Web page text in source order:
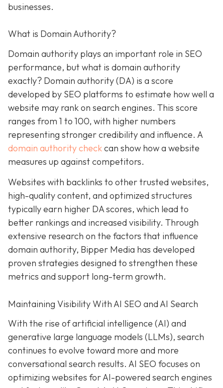
businesses.
What is Domain Authority?
Domain authority plays an important role in SEO
performance, but what is domain authority
exactly? Domain authority (DA) is a score
developed by SEO platforms to estimate how well a
website may rank on search engines. This score
ranges from 1 to 100, with higher numbers
representing stronger credibility and influence. A
domain authority checkcan show how a website
measures up against competitors.
Websites with backlinks to other trusted websites,
high-quality content, and optimized structures
typically earn higher DA scores, which lead to
better rankings and increased visibility. Through
extensive research on the factors that influence
domain authority, Bipper Media has developed
proven strategies designed to strengthen these
metrics and support long-term growth.
Maintaining Visibility With AI SEO and AI Search
With the rise of artificial intelligence (AI) and
generative large language models (LLMs), search
continues to evolve toward more and more
conversational search results. AI SEO focuses on
optimizing websites for AI-powered search engines